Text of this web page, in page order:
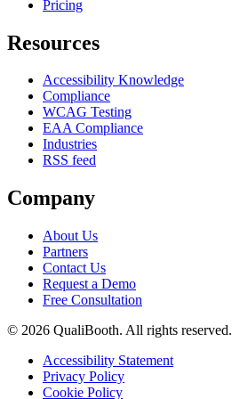
Pricing
Resources
Accessibility Knowledge
Compliance
WCAG Testing
EAA Compliance
Industries
RSS feed
Company
About Us
Partners
Contact Us
Request a Demo
Free Consultation
© 2026 QualiBooth. All rights reserved.
Accessibility Statement
Privacy Policy
Cookie Policy